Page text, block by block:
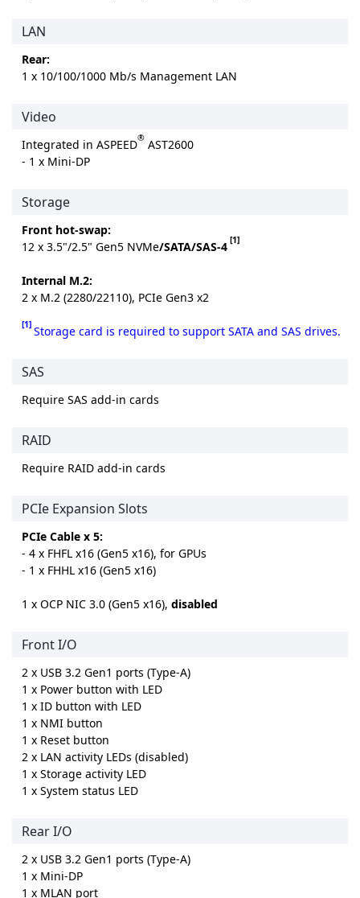
LAN
Rear:
1 x 10/100/1000 Mb/s Management LAN
Video
Integrated in ASPEED® AST2600
- 1 x Mini-DP
Storage
Front hot-swap:
12 x 3.5"/2.5" Gen5 NVMe/SATA/SAS-4 [1]
Internal M.2:
2 x M.2 (2280/22110), PCIe Gen3 x2
[1] Storage card is required to support SATA and SAS drives.
SAS
Require SAS add-in cards
RAID
Require RAID add-in cards
PCIe Expansion Slots
PCIe Cable x 5:
- 4 x FHFL x16 (Gen5 x16), for GPUs
- 1 x FHHL x16 (Gen5 x16)
1 x OCP NIC 3.0 (Gen5 x16), disabled
Front I/O
2 x USB 3.2 Gen1 ports (Type-A)
1 x Power button with LED
1 x ID button with LED
1 x NMI button
1 x Reset button
2 x LAN activity LEDs (disabled)
1 x Storage activity LED
1 x System status LED
Rear I/O
2 x USB 3.2 Gen1 ports (Type-A)
1 x Mini-DP
1 x MLAN port